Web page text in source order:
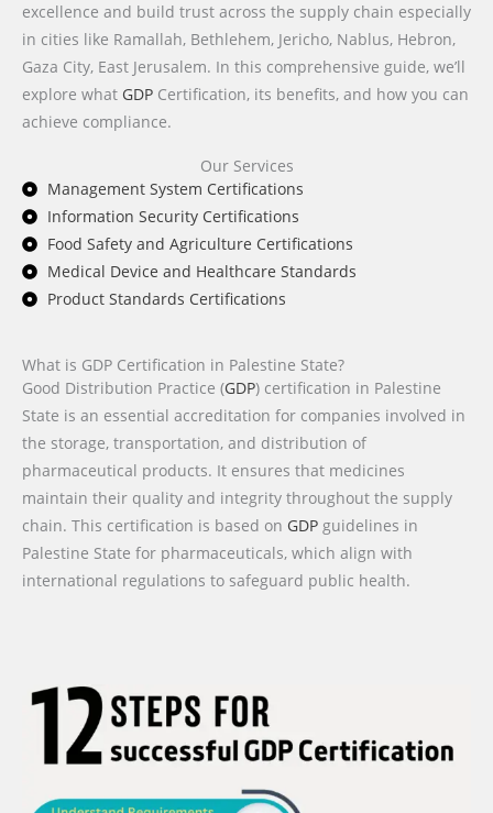
excellence and build trust across the supply chain especially
in cities like Ramallah, Bethlehem, Jericho, Nablus, Hebron,
Gaza City, East Jerusalem. In this comprehensive guide, we’ll
explore what GDP Certification, its benefits, and how you can
achieve compliance.
Our Services
Management System Certifications
Information Security Certifications
Food Safety and Agriculture Certifications
Medical Device and Healthcare Standards
Product Standards Certifications
What is GDP Certification in Palestine State?
Good Distribution Practice (GDP) certification in Palestine
State is an essential accreditation for companies involved in
the storage, transportation, and distribution of
pharmaceutical products. It ensures that medicines
maintain their quality and integrity throughout the supply
chain. This certification is based on GDP guidelines in
Palestine State for pharmaceuticals, which align with
international regulations to safeguard public health.